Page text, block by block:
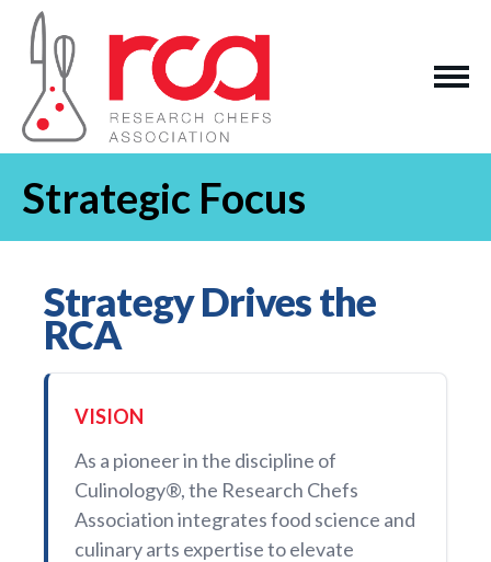
Strategic Focus
Strategy Drives the
RCA
VISION
As a pioneer in the discipline of
Culinology®, the Research Chefs
Association integrates food science and
culinary arts expertise to elevate